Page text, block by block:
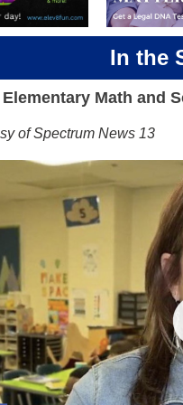
In the
Math and
of Spectrum News 13